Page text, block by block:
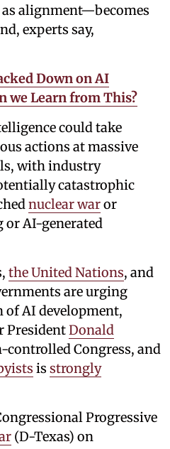
alignment—becomes
experts say,
Down on AI
we Learn from This?
could take
actions at massive
with industry
catastrophic
nuclear waror
AI-generated
the United Nations, and
are urging
AI development,
PresidentDonald
controlled Congress, and
is strongly
Progressive
(D-Texas) on